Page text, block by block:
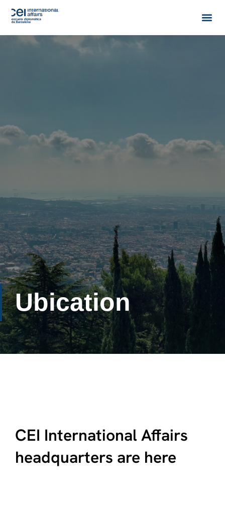
Ubication
CEI International Affairs
headquarters are here